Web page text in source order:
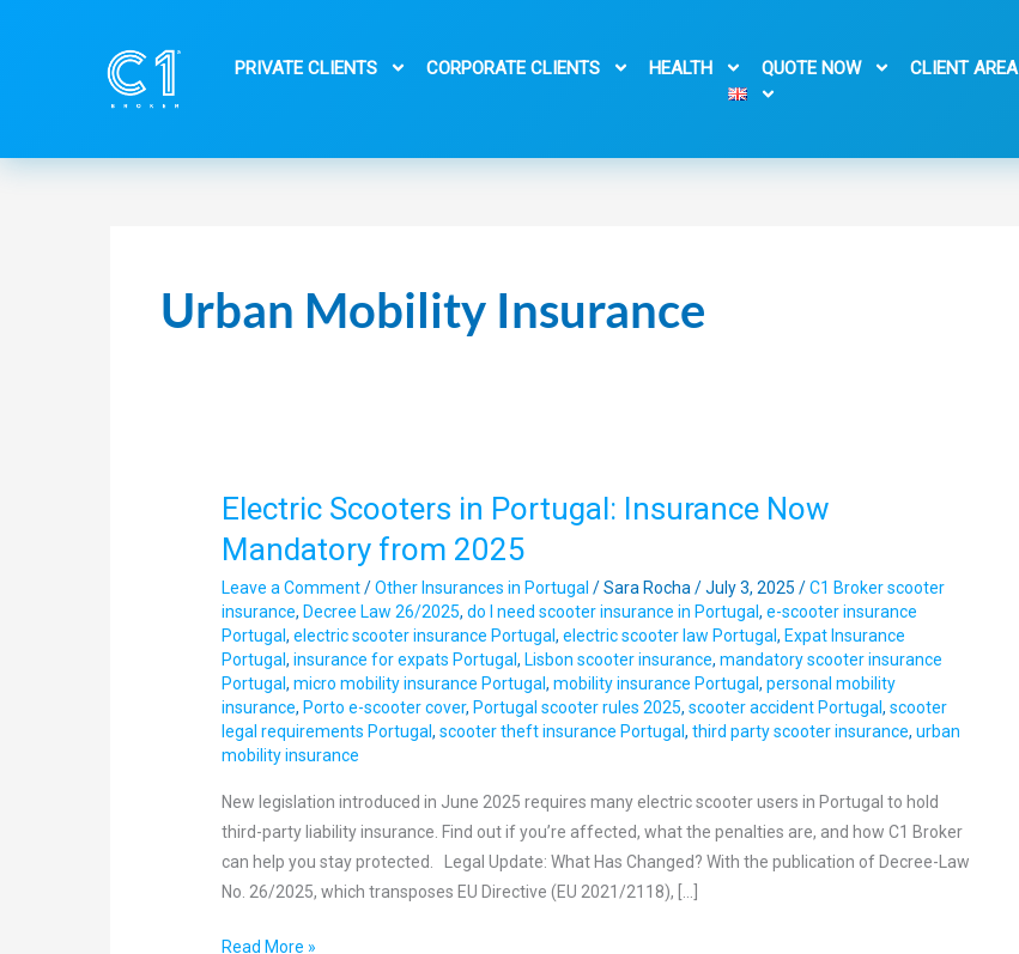
PRIVATE CLIENTS CORPORATE CLIENTS HEALTH QUOTE NOW CLIENT AREA
Urban Mobility Insurance
Electric Scooters in Portugal: Insurance Now
Mandatory from 2025
Leave a Comment /Other Insurances in Portugal /Sara Rocha/July 3, 2025/C1 Broker scooter
insurance, Decree Law 26/2025,do I need scooter insurance in Portugal,e-scooter insurance
Portugal,electric scooter insurance Portugal,electric scooter law Portugal, Expat Insurance
Portugal,insurance for expats Portugal, Lisbon scooter insurance,mandatory scooter insurance
Portugal,micro mobility insurance Portugal,mobility insurance Portugal,personal mobility
insurance, Porto e-scooter cover, Portugal scooter rules 2025,scooter accident Portugal,scooter
legal requirements Portugal,scooter theft insurance Portugal,third party scooter insurance,urban
mobility insurance
New legislation introduced in June 2025 requires many electric scooter users in Portugal to hold
third-party liability insurance. Find out if you’re affected, what the penalties are, and how C1 Broker
can help you stay protected. Legal Update: What Has Changed? With the publication of Decree-Law
No. 26/2025, which transposes EU Directive (EU 2021/2118), […]
Electric
in
Portugal:
Insurance
Now
Mandatory
from
2025
Read More »